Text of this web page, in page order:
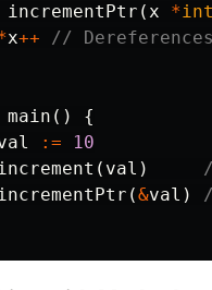
incrementPtr (x *int
x++
//
main ()
{
:=
10
( val )
(&val )